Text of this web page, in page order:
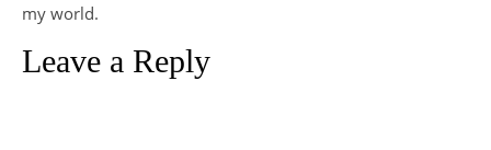
my world.
Leave a Reply